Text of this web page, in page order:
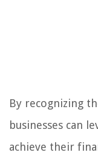
By recognizing
businesses can
achieve their